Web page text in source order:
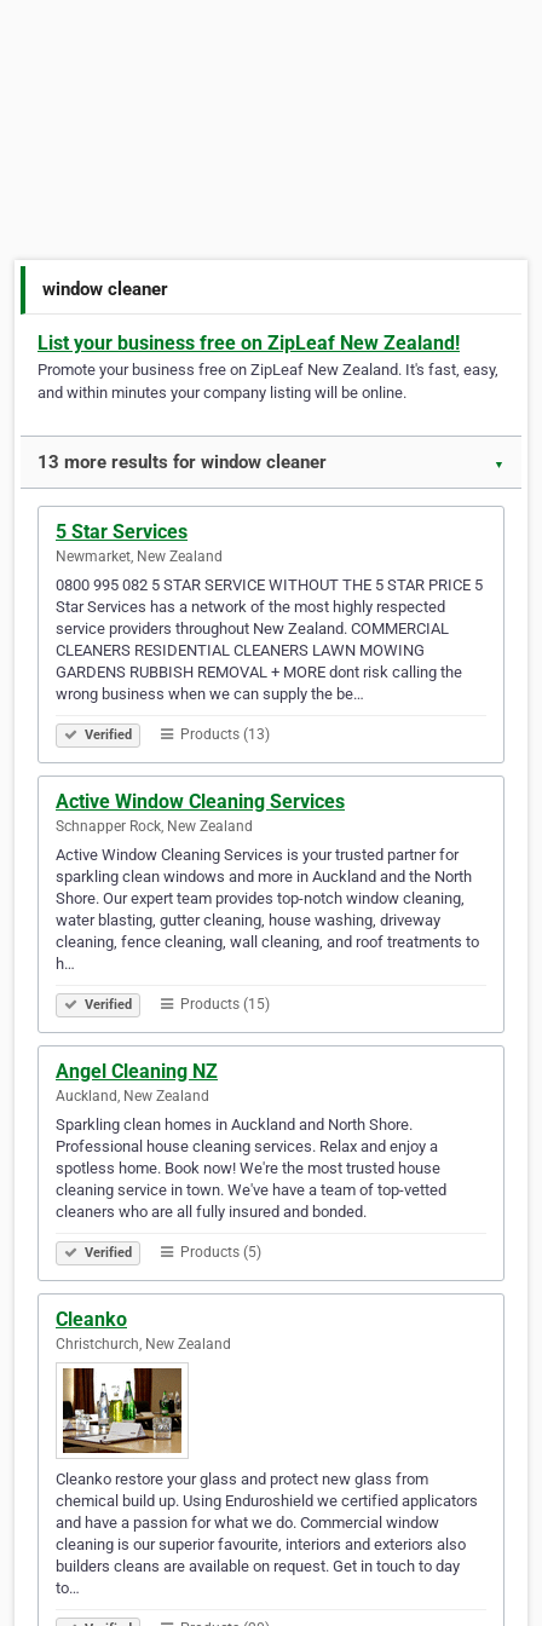
window cleaner
List your business free on ZipLeaf New Zealand!
Promote your business free on ZipLeaf New Zealand. It's fast, easy,
and within minutes your company listing will be online.
13 more results for window cleaner ▼
5 Star Services
Newmarket, New Zealand
0800 995 082 5 STAR SERVICE WITHOUT THE 5 STAR PRICE 5
Star Services has a network of the most highly respected
service providers throughout New Zealand. COMMERCIAL
CLEANERS RESIDENTIAL CLEANERS LAWN MOWING
GARDENS RUBBISH REMOVAL + MORE dont risk calling the
wrong business when we can supply the be…
Verified Products (13)
Active Window Cleaning Services
Schnapper Rock, New Zealand
Active Window Cleaning Services is your trusted partner for
sparkling clean windows and more in Auckland and the North
Shore. Our expert team provides top-notch window cleaning,
water blasting, gutter cleaning, house washing, driveway
cleaning, fence cleaning, wall cleaning, and roof treatments to
h…
Verified Products (15)
Angel Cleaning NZ
Auckland, New Zealand
Sparkling clean homes in Auckland and North Shore.
Professional house cleaning services. Relax and enjoy a
spotless home. Book now! We're the most trusted house
cleaning service in town. We've have a team of top-vetted
cleaners who are all fully insured and bonded.
Verified Products (5)
Cleanko
Christchurch, New Zealand
Cleanko restore your glass and protect new glass from
chemical build up. Using Enduroshield we certified applicators
and have a passion for what we do. Commercial window
cleaning is our superior favourite, interiors and exteriors also
builders cleans are available on request. Get in touch to day
to…